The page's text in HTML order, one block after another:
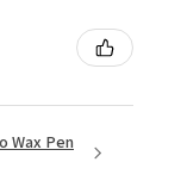
Wax Pen